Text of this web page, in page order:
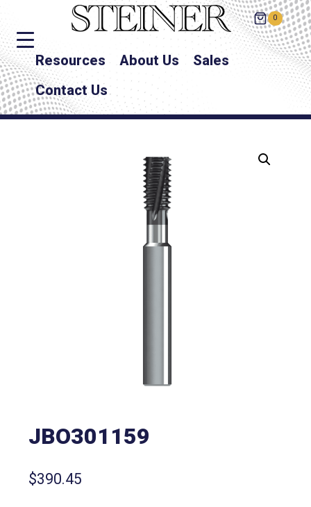
0
Resources About Us
Sales
Contact Us
JBO301159
$390.45